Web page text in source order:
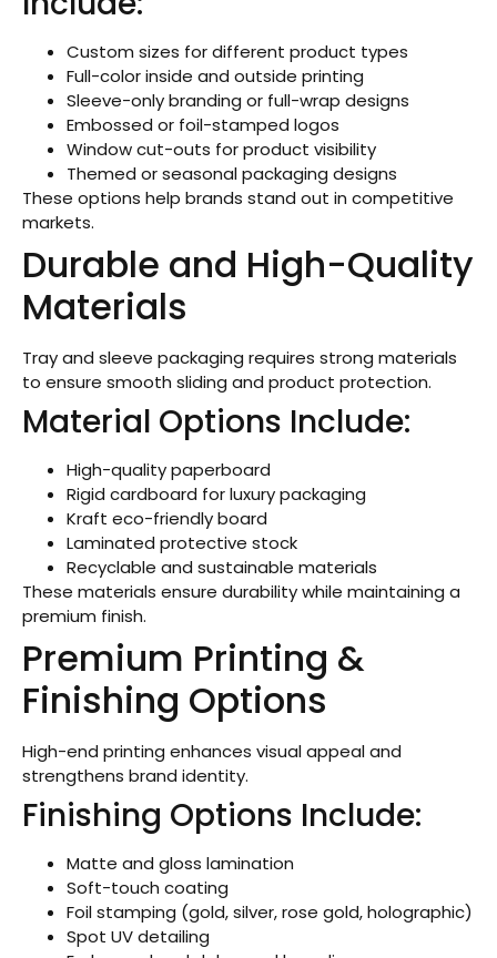
Custom sizes for different product types
Full-color inside and outside printing
Sleeve-only branding or full-wrap designs
Embossed or foil-stamped logos
Window cut-outs for product visibility
Themed or seasonal packaging designs
These options help brands stand out in competitive
markets.
Durable and High-Quality
Materials
Tray and sleeve packaging requires strong materials
to ensure smooth sliding and product protection.
Material Options Include:
High-quality paperboard
Rigid cardboard for luxury packaging
Kraft eco-friendly board
Laminated protective stock
Recyclable and sustainable materials
These materials ensure durability while maintaining a
premium finish.
Premium Printing &
Finishing Options
High-end printing enhances visual appeal and
strengthens brand identity.
Finishing Options Include:
Matte and gloss lamination
Soft-touch coating
Foil stamping (gold, silver, rose gold, holographic)
Spot UV detailing